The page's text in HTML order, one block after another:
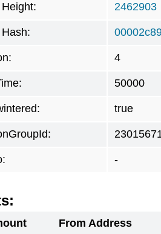
2462903
4
50000
true
-
From Address